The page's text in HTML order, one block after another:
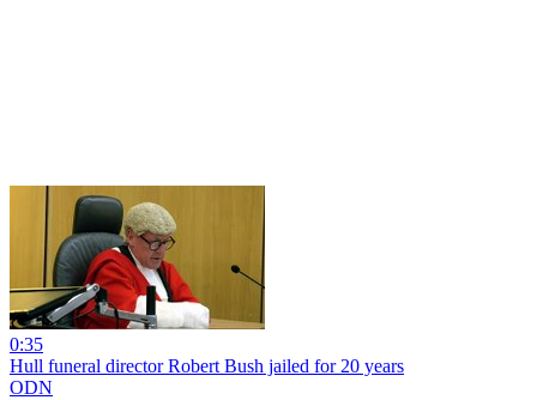
0:35
Hull funeral director Robert Bush jailed for 20 years
ODN